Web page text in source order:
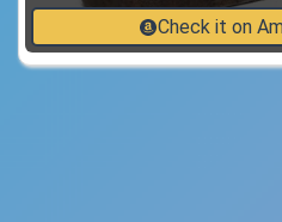
Check it on